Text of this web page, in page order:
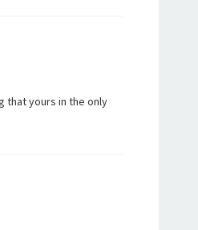
that yours in the only